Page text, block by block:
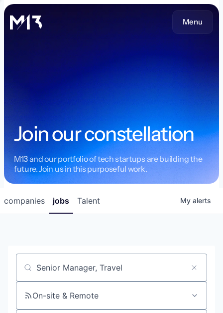
Menu
Join our constellation
M13 and our portfolio of tech startups are building the
future. Join us in this purposeful work.
jobs
companies Talent My alerts
Job title, company or keyword
On-site & Remote